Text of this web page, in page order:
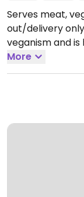
Serves meat,
out/delivery
veganism and
vegan choices
and side
Mon-Thu 17:00-
More